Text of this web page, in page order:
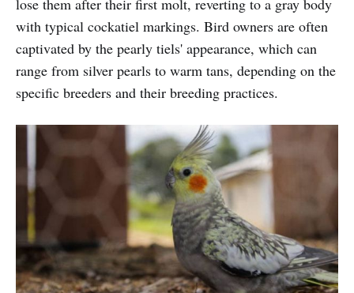
with typical cockatiel markings. Bird owners are often
captivated by the pearly tiels' appearance, which can
range from silver pearls to warm tans, depending on the
specific breeders and their breeding practices.